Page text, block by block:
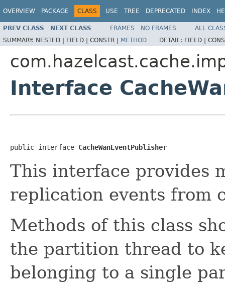
OVERVIEW PACKAGE CLASS USE TREE DEPRECATED INDEX
PREV CLASS NEXT CLASS FRAMES NO FRAMES
ALL
SUMMARY: NESTED | FIELD | CONSTR | METHOD DETAIL: FIELD |
Interface
public interface CacheWanEventPublisher
This interface provides
replication events from
Methods of this class
the partition thread to
belonging to a single